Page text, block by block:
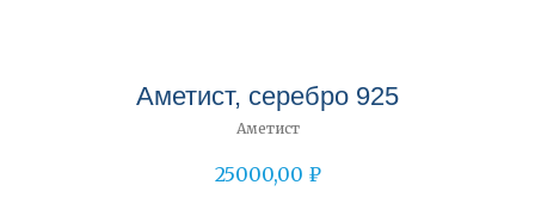
Аметист, серебро 925
Аметист
25000,00 ₽